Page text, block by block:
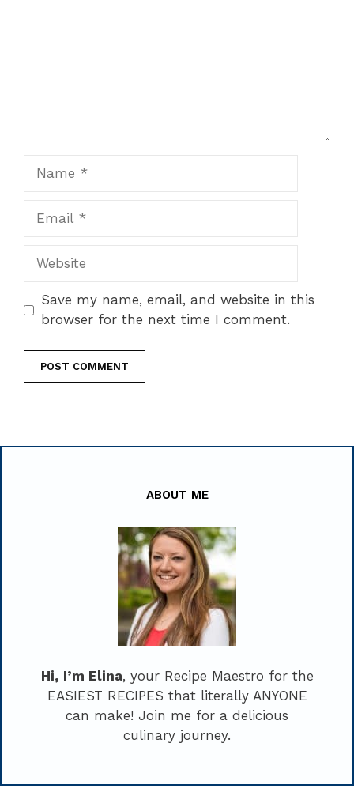
Website
Save my name, email, and website in this
browser for the next time I comment.
ABOUT ME
Hi, I’m Elina, your Recipe Maestro for the
EASIEST RECIPES that literally ANYONE
can make! Join me for a delicious
culinary journey.